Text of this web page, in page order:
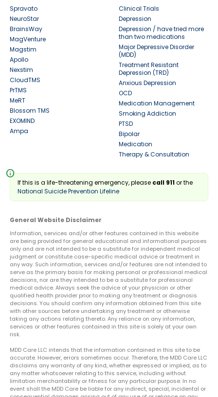
Spravato
NeuroStar
BrainsWay
MagVenture
Magstim
Apollo
Nexstim
CloudTMS
PrTMS
MeRT
Blossom TMS
EXOMIND
Ampa
Clinical Trials
Depression
Depression / have tried more
than two medications
Major Depressive Disorder
(MDD)
Treatment Resistant
Depression (TRD)
Anxious Depression
OCD
Medication Management
Smoking Addiction
PTSD
Bipolar
Medication
Therapy & Consultation
info
If this is a life-threatening emergency, please call 911or the
National Suicide Prevention Lifeline
General Website Disclaimer
Information, services and/or other features contained in this website
are being provided for general educational and informational purposes
only and are not intended to be a substitute for independent medical
judgment or constitute case-specific medical advice or treatment in
any way. Such information, services and/or features are not intended to
serve as the primary basis for making personal or professional medical
decisions, nor are they intended to be a substitute for professional
medical advice. Always seek the advice of your physician or other
qualified health provider prior to making any treatment or diagnosis
decisions. You should confirm any information obtained from this site
with other sources before undertaking any treatment or otherwise
taking any actions relating thereto. Any reliance on any information,
services or other features contained in this site is solely at your own
risk.
MDD Care LLC intends that the information contained in this site to be
accurate. However, errors sometimes occur. Therefore, the MDD Care LLC
disclaims any warranty of any kind, whether expressed or implied, as to
any matter whatsoever relating to this service, including without
limitation merchantability or fitness for any particular purpose. In no
event shall the MDD Care be liable for any indirect, special, incidental or